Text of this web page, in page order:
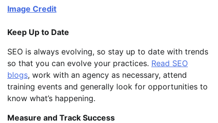
Image Credit
Keep Up to Date
SEO is always evolving, so stay up to date with trends
so that you can evolve your practices. Read SEO
blogs, work with an agency as necessary, attend
training events and generally look for opportunities to
know what’s happening.
Measure and Track Success